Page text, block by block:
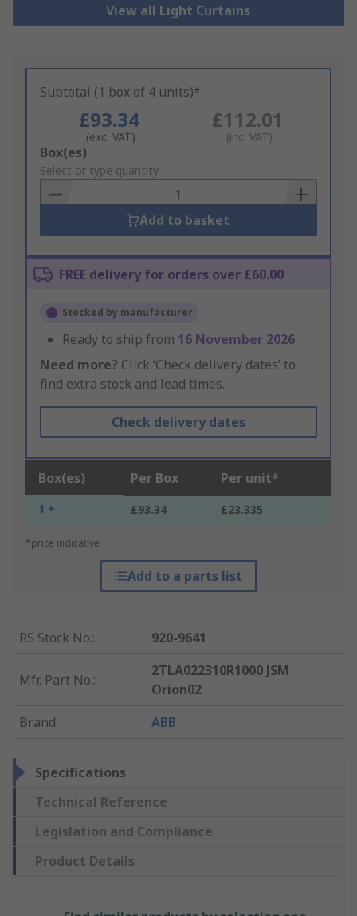
View all Light Curtains
Subtotal (1 box of 4 units)*
£93.34
(exc. VAT)
£112.01
(inc. VAT)
Add
to
Basket
Box(es)
Select or type quantity
Add to basket
FREE delivery for orders over £60.00
Stocked by manufacturer
Ready to ship from 16 November 2026
Need more? Click ‘Check delivery dates’ to
find extra stock and lead times.
Check delivery dates
Box(es) Per Box Per unit*
1 + £93.34 £23.335
*price indicative
Add to a parts list
RS Stock No.: 920-9641
Mfr. Part No.:
2TLA022310R1000 JSM
Orion02
Brand: ABB
Specifications
Technical Reference
Legislation and Compliance
Product Details